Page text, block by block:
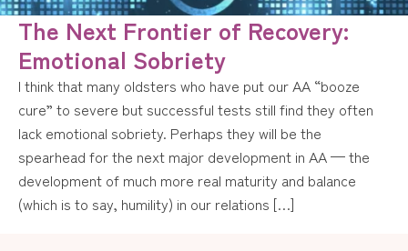
The Next Frontier of Recovery:
Emotional Sobriety
I think that many oldsters who have put our AA “booze
cure” to severe but successful tests still find they often
lack emotional sobriety. Perhaps they will be the
spearhead for the next major development in AA — the
development of much more real maturity and balance
(which is to say, humility) in our relations […]